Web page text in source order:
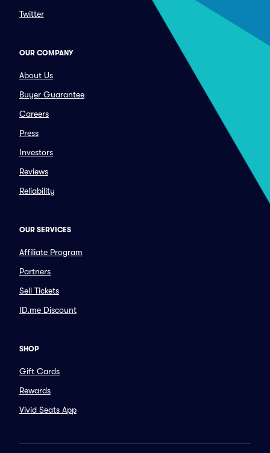
Twitter
OUR COMPANY
About Us
Buyer Guarantee
Careers
Press
Investors
Reviews
Reliability
OUR SERVICES
Affiliate Program
Partners
Sell Tickets
ID.me Discount
SHOP
Gift Cards
Rewards
Vivid Seats App